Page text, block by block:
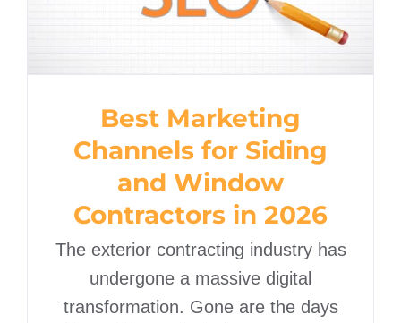
Best Marketing
Channels for Siding
and Window
Contractors in 2026
The exterior contracting industry has
undergone a massive digital
transformation. Gone are the days